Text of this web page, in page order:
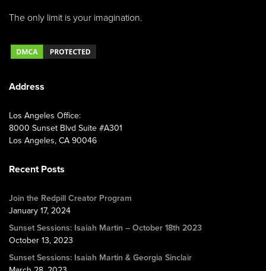
The only limit is your imagination.
Address
Los Angeles Office:
8000 Sunset Blvd Suite #A301
Los Angeles, CA 90046
Recent Posts
Join the Redpill Creator Program
January 17, 2024
Sunset Sessions: Isaiah Martin – October 18th 2023
October 13, 2023
Sunset Sessions: Isaiah Martin & Georgia Sinclair